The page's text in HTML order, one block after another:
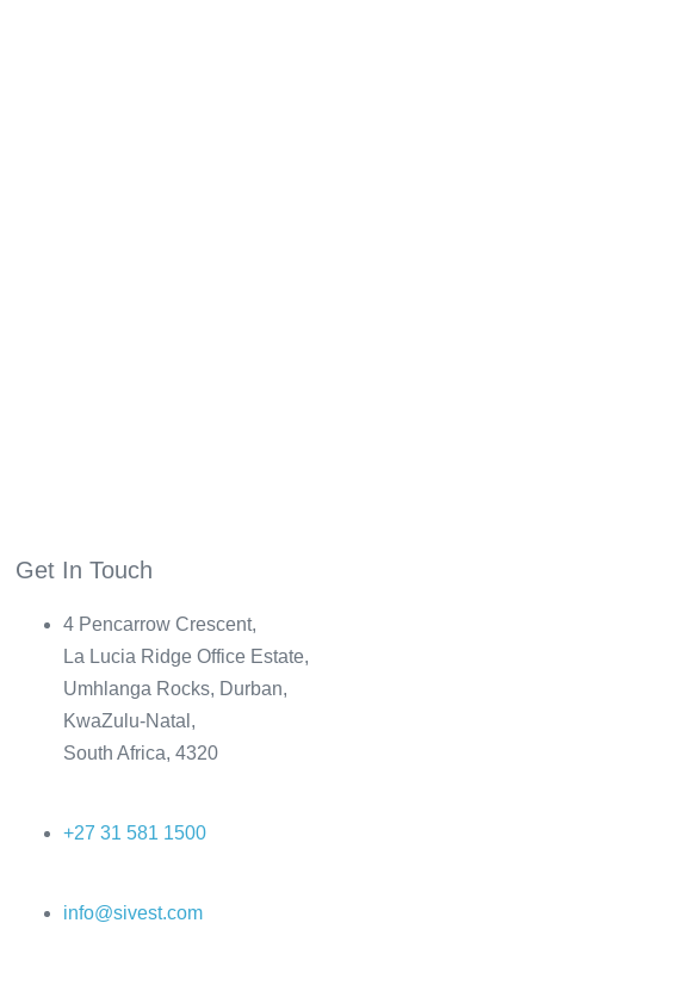
Get In Touch
4 Pencarrow Crescent,
La Lucia Ridge Office Estate,
Umhlanga Rocks, Durban,
KwaZulu-Natal,
South Africa, 4320
+27 31 581 1500
info@sivest.com